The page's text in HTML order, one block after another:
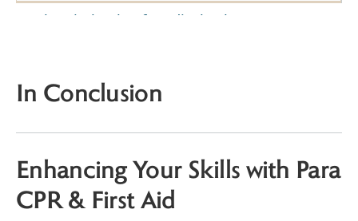
The Vital Role of Medical Laboratory
1. Recognizing the Importance of First Aid &
2. Immediate Response to Chemical Spills
3. Medical Laboratory Professionals and
Choking Emergencies
4. Addressing Burns in the Lab
In Conclusion
Enhancing Your Skills with Para
CPR & First Aid